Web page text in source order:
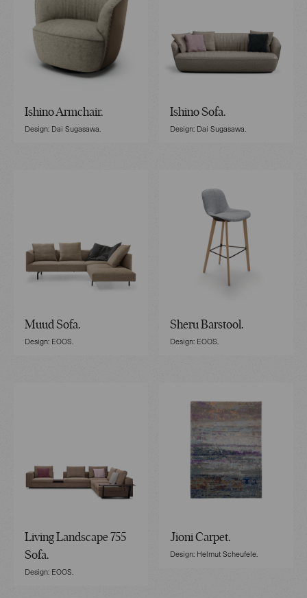
Ishino Armchair.
Design: Dai Sugasawa.
Ishino Sofa.
Design: Dai Sugasawa.
Muud Sofa.
Design: EOOS.
Sheru Barstool.
Design: EOOS.
Living Landscape 755
Sofa.
Design: EOOS.
Jioni Carpet.
Design: Helmut Scheufele.